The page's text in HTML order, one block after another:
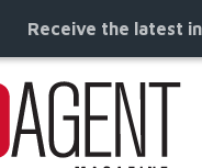
Receive the latest